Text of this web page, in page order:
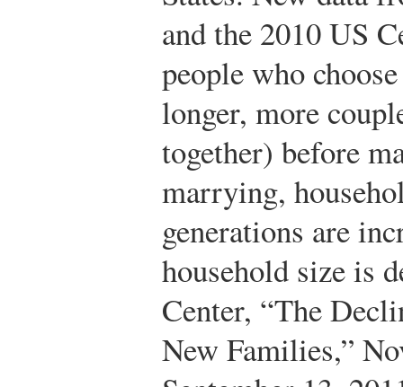
and the 2010 US
people who
longer, more
together) before
marrying,
generations are
household size is
Center, “The
New Families,”